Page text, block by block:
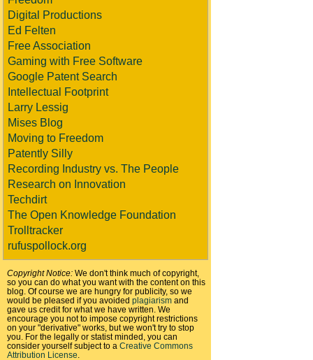
Digital Productions
Ed Felten
Free Association
Gaming with Free Software
Google Patent Search
Intellectual Footprint
Larry Lessig
Mises Blog
Moving to Freedom
Patently Silly
Recording Industry vs. The People
Research on Innovation
Techdirt
The Open Knowledge Foundation
Trolltracker
rufuspollock.org
Copyright Notice: We don't think much of copyright,
so you can do what you want with the content on this
blog. Of course we are hungry for publicity, so we
would be pleased if you avoided plagiarism and
gave us credit for what we have written. We
encourage you not to impose copyright restrictions
on your "derivative" works, but we won't try to stop
you. For the legally or statist minded, you can
consider yourself subject to a Creative Commons
Attribution License